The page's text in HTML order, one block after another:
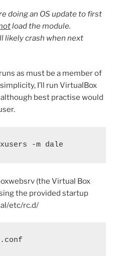
doing an OS update to first
load the module.
likely crash when next
as must be a member of
I’ll run VirtualBox
best practise would
-m dale
(the Virtual Box
the provided startup
etc/rc.d/